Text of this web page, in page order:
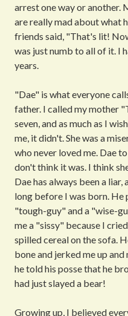
arrest one way or another.
are really mad about what
friends said, "That's lit!
was just numb to all of it. I
years.
"Dae" is what everyone
father. I called my mother
seven, and as much as I
me, it didn't. She was a
who never loved me. Dae
don't think it was. I think
Dae has always been a liar,
long before I was born. He
"tough-guy" and a "wise-
me a "sissy" because I
spilled cereal on the sofa.
bone and jerked me up
he told his posse that he
had just slayed a bear!
Growing up, I believed